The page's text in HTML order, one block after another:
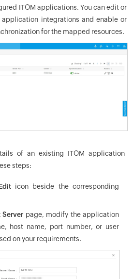
ITOM applications. You can edit or
integrations and enable or
for the mapped resources.
of an existing ITOM application
steps:
icon beside the corresponding
Server page, modify the application
host name, port number, or user
on your requirements.